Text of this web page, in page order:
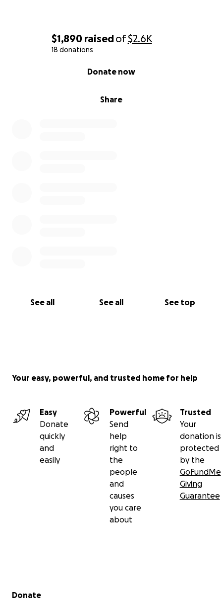
$1,890 raisedof$2.6K
18 donations
Share
Donate now
See all See all See top
Your easy, powerful, and trusted home for help
Easy
Donate
quickly
and
easily
Powerful
Send
help
right to
the
people
and
causes
you care
about
Trusted
Your
donation is
protected
by the
GoFundMe
Giving
Guarantee
Secondary menu
Donate